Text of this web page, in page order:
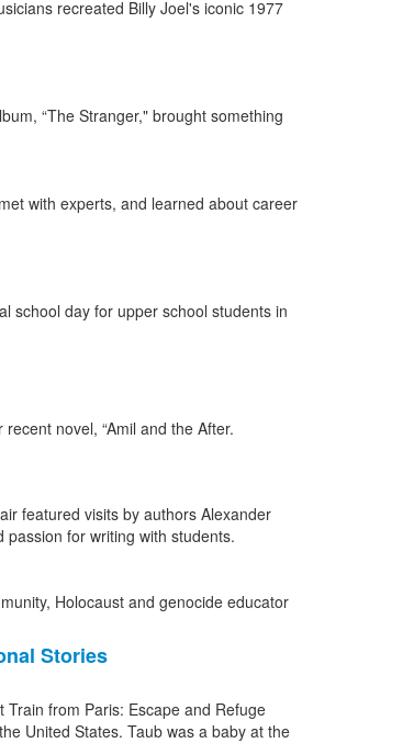
“The Stranger," brought something
school day for upper school students in
featured visits by authors Alexander
for writing with students.
Stories
from Paris: Escape and Refuge
United States. Taub was a baby at the